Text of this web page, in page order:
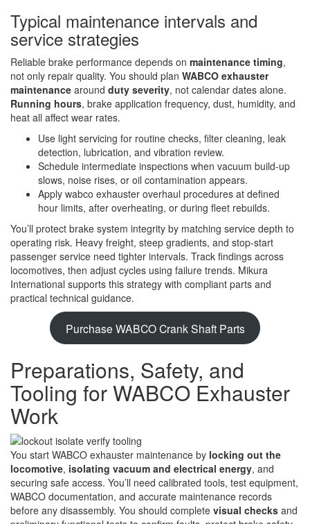
Typical maintenance intervals and
service strategies
Reliable brake performance depends on maintenance timing,
not only repair quality. You should plan WABCO exhauster
maintenance around duty severity, not calendar dates alone.
Running hours, brake application frequency, dust, humidity, and
heat all affect wear rates.
Use light servicing for routine checks, filter cleaning, leak
detection, lubrication, and vibration review.
Schedule intermediate inspections when vacuum build-up
slows, noise rises, or oil contamination appears.
Apply wabco exhauster overhaul procedures at defined
hour limits, after overheating, or during fleet rebuilds.
You’ll protect brake system integrity by matching service depth to
operating risk. Heavy freight, steep gradients, and stop-start
passenger service need tighter intervals. Track findings across
locomotives, then adjust cycles using failure trends. Mikura
International supports this strategy with compliant parts and
practical technical guidance.
Purchase WABCO Crank Shaft Parts
Preparations, Safety, and
Tooling for WABCO Exhauster
Work
You start WABCO exhauster maintenance by locking out the
locomotive, isolating vacuum and electrical energy, and
securing safe access. You’ll need calibrated tools, test equipment,
WABCO documentation, and accurate maintenance records
before any disassembly. You should complete visual checks and